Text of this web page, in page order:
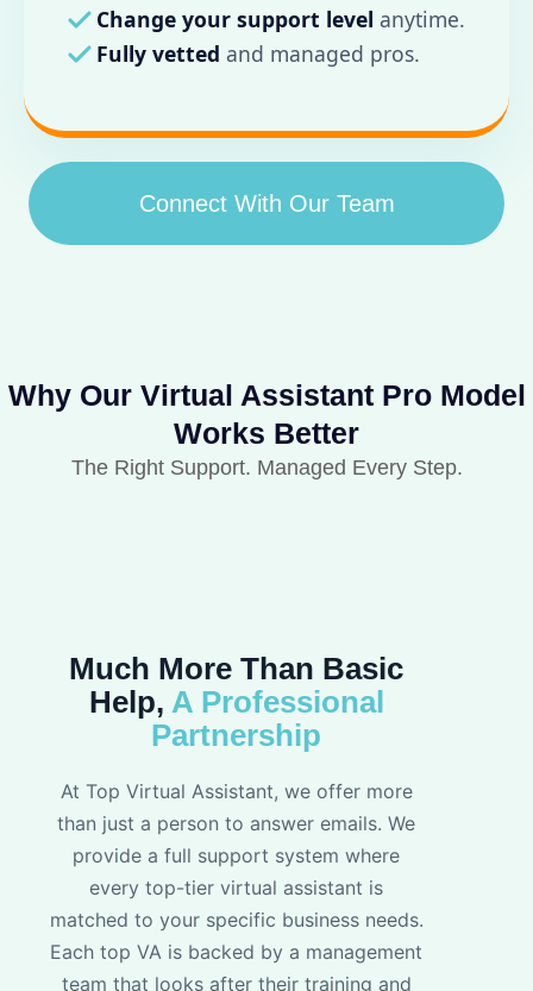
Change your support level anytime.
Fully vetted and managed pros.
Connect With Our Team
Why Our Virtual Assistant Pro Model
Works Better
The Right Support. Managed Every Step.
Much More Than Basic
Help, A Professional
Partnership
At Top Virtual Assistant, we offer more
than just a person to answer emails. We
provide a full support system where
every top-tier virtual assistant is
matched to your specific business needs.
Each top VA is backed by a management
team that looks after their training and